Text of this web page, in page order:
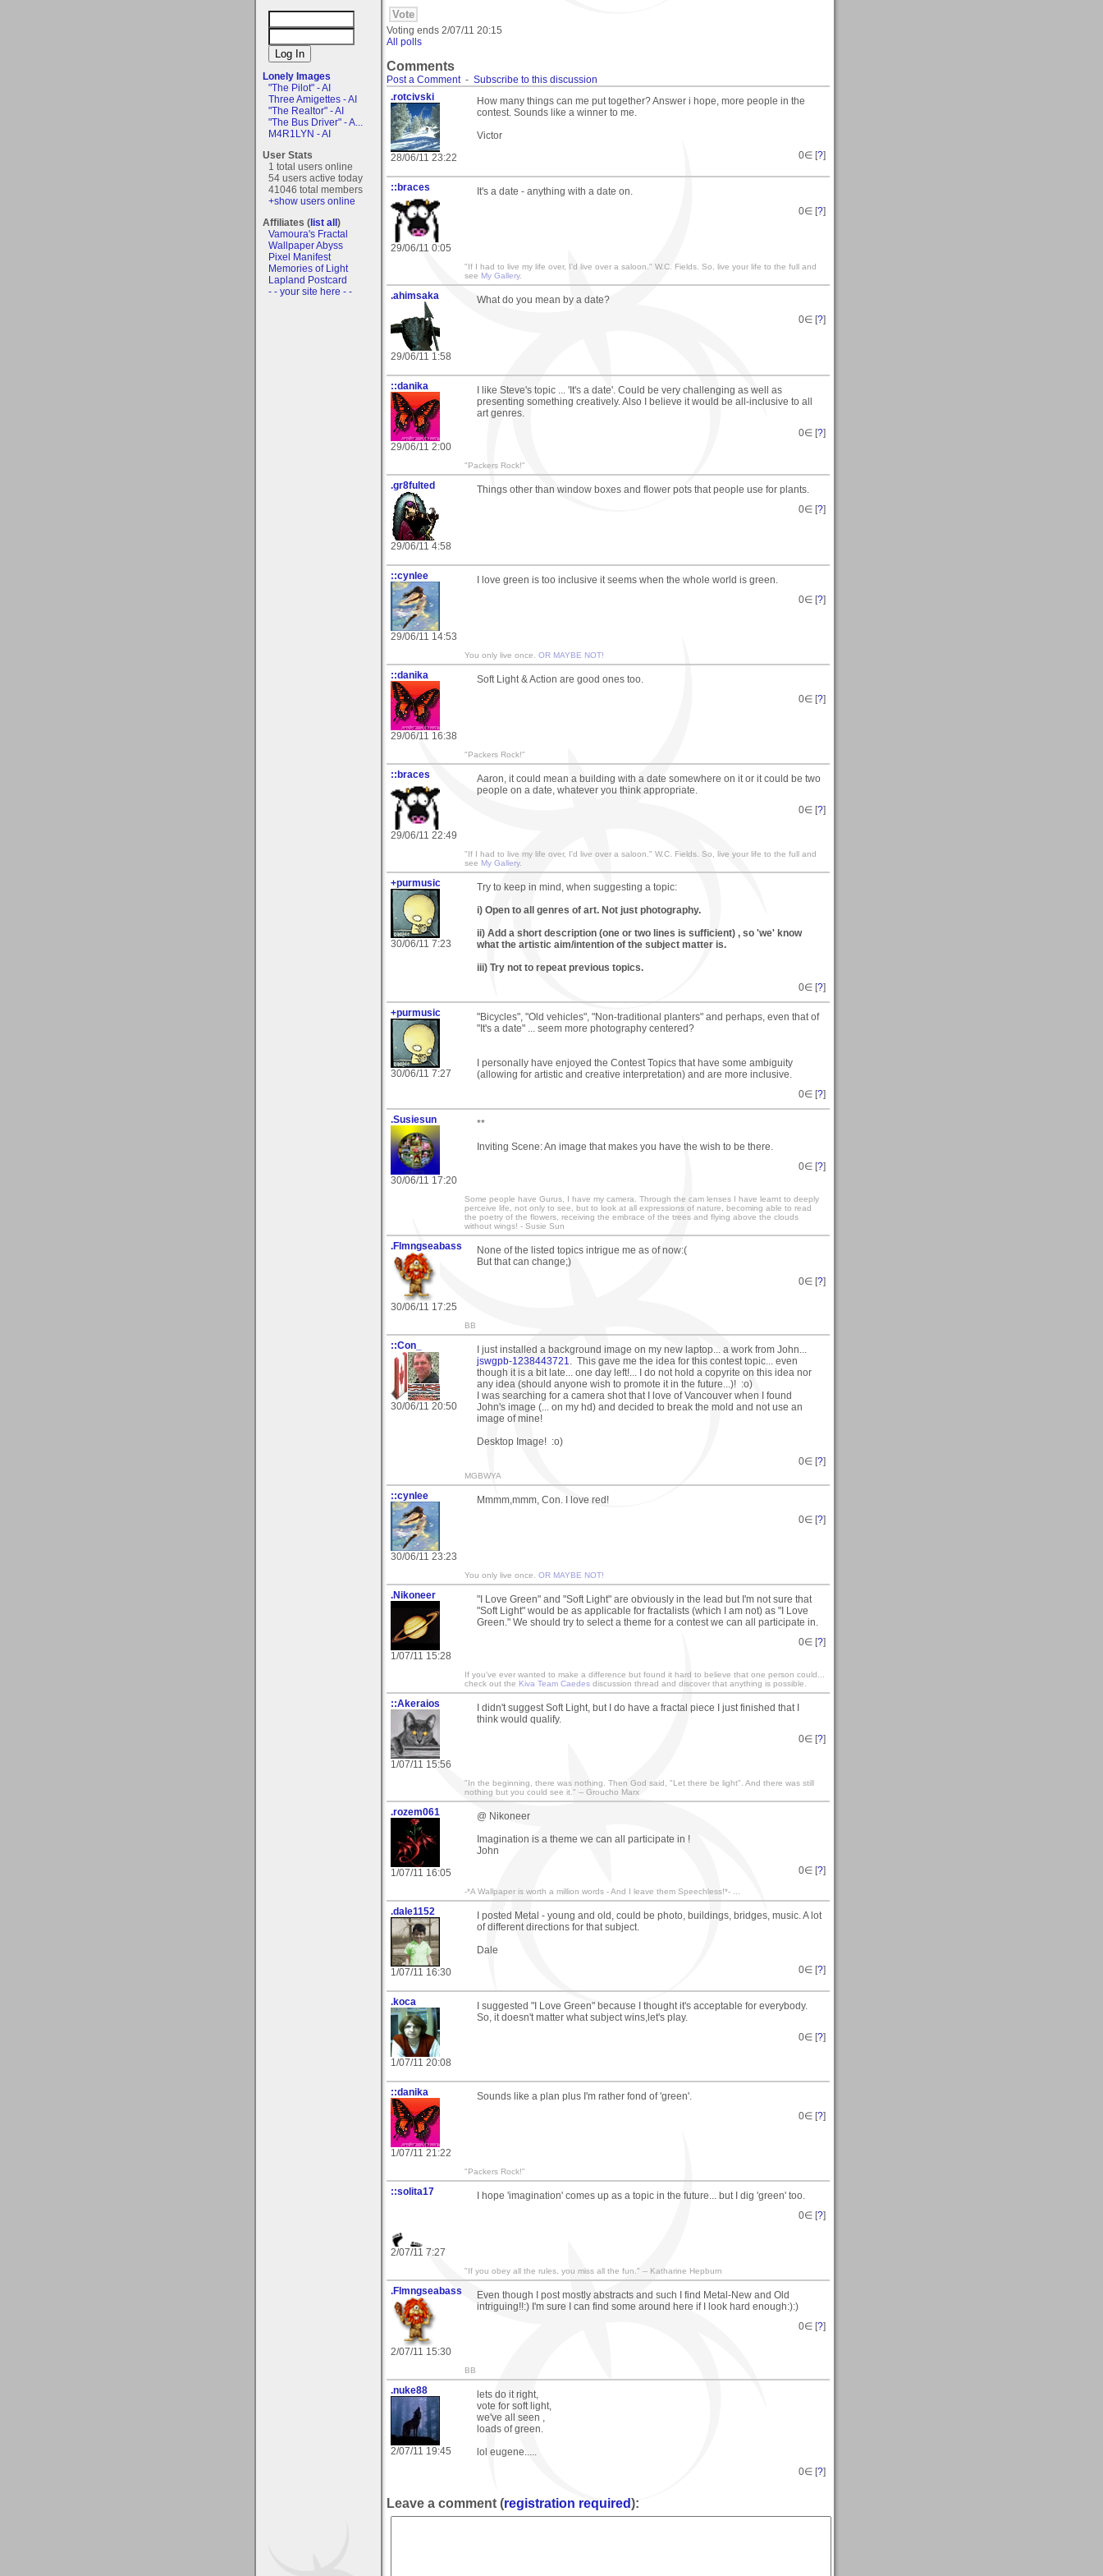
Lonely Images
"The Pilot" - AI
Three Amigettes - AI
"The Realtor" - AI
"The Bus Driver" - A...
M4R1LYN - AI
User Stats
1 total users online
54 users active today
41046 total members
+show users online
Affiliates (list all)
Vamoura's Fractal
Wallpaper Abyss
Pixel Manifest
Memories of Light
Lapland Postcard
- - your site here - -
Voting ends 2/07/11 20:15
All polls
Comments
Post a Comment- Subscribe to this discussion
.rotcivski
28/06/11 23:22
How many things can me put together? Answer i hope, more people in the
contest. Sounds like a winner to me.
Victor
0∈ [?]
::braces
29/06/11 0:05
It's a date - anything with a date on.
0∈ [?]
"If I had to live my life over, I'd live over a saloon." W.C. Fields. So, live your life to the full and
see My Gallery.
.ahimsaka
29/06/11 1:58
What do you mean by a date?
0∈ [?]
::danika
29/06/11 2:00
I like Steve's topic ... 'It's a date'. Could be very challenging as well as
presenting something creatively. Also I believe it would be all-inclusive to all
art genres.
0∈ [?]
"Packers Rock!"
.gr8fulted
29/06/11 4:58
Things other than window boxes and flower pots that people use for plants.
0∈ [?]
::cynlee
29/06/11 14:53
I love green is too inclusive it seems when the whole world is green.
0∈ [?]
You only live once. OR MAYBE NOT!
::danika
29/06/11 16:38
Soft Light & Action are good ones too.
0∈ [?]
"Packers Rock!"
::braces
29/06/11 22:49
Aaron, it could mean a building with a date somewhere on it or it could be two
people on a date, whatever you think appropriate.
0∈ [?]
"If I had to live my life over, I'd live over a saloon." W.C. Fields. So, live your life to the full and
see My Gallery.
+purmusic
30/06/11 7:23
Try to keep in mind, when suggesting a topic:
i) Open to all genres of art. Not just photography.
ii) Add a short description (one or two lines is sufficient) , so 'we' know
what the artistic aim/intention of the subject matter is.
iii) Try not to repeat previous topics.
0∈ [?]
+purmusic
30/06/11 7:27
"Bicycles", "Old vehicles", "Non-traditional planters" and perhaps, even that of
"It's a date" ... seem more photography centered?
I personally have enjoyed the Contest Topics that have some ambiguity
(allowing for artistic and creative interpretation) and are more inclusive.
0∈ [?]
.Susiesun
30/06/11 17:20
**
Inviting Scene: An image that makes you have the wish to be there.
0∈ [?]
Some people have Gurus, I have my camera. Through the cam lenses I have learnt to deeply
perceive life, not only to see, but to look at all expressions of nature, becoming able to read
the poetry of the flowers, receiving the embrace of the trees and flying above the clouds
without wings! - Susie Sun
.Flmngseabass
30/06/11 17:25
None of the listed topics intrigue me as of now:(
But that can change;)
0∈ [?]
BB
::Con_
30/06/11 20:50
I just installed a background image on my new laptop... a work from John...
jswgpb-1238443721
. This gave me the idea for this contest topic... even
though it is a bit late... one day left!... I do not hold a copyrite on this idea nor
any idea (should anyone wish to promote it in the future...)! :o)
I was searching for a camera shot that I love of Vancouver when I found
John's image (... on my hd) and decided to break the mold and not use an
image of mine!
Desktop Image! :o)
0∈ [?]
MGBWYA
::cynlee
30/06/11 23:23
Mmmm,mmm, Con. I love red!
0∈ [?]
You only live once. OR MAYBE NOT!
.Nikoneer
1/07/11 15:28
"I Love Green" and "Soft Light" are obviously in the lead but I'm not sure that
"Soft Light" would be as applicable for fractalists (which I am not) as "I Love
Green." We should try to select a theme for a contest we can all participate in.
0∈ [?]
If you've ever wanted to make a difference but found it hard to believe that one person could...
check out the Kiva Team Caedes discussion thread and discover that anything is possible.
::Akeraios
1/07/11 15:56
I didn't suggest Soft Light, but I do have a fractal piece I just finished that I
think would qualify.
0∈ [?]
"In the beginning, there was nothing. Then God said, "Let there be light". And there was still
nothing but you could see it." -- Groucho Marx
.rozem061
1/07/11 16:05
@ Nikoneer
Imagination is a theme we can all participate in !
John
0∈ [?]
-*A Wallpaper is worth a million words - And I leave them Speechless!*- ...
.dale1152
1/07/11 16:30
I posted Metal - young and old, could be photo, buildings, bridges, music. A lot
of different directions for that subject.
Dale
0∈ [?]
.koca
1/07/11 20:08
I suggested "I Love Green" because I thought it's acceptable for everybody.
So, it doesn't matter what subject wins,let's play.
0∈ [?]
::danika
1/07/11 21:22
Sounds like a plan plus I'm rather fond of 'green'.
0∈ [?]
"Packers Rock!"
::solita17
2/07/11 7:27
I hope 'imagination' comes up as a topic in the future... but I dig 'green' too.
0∈ [?]
"If you obey all the rules, you miss all the fun." -- Katharine Hepburn
.Flmngseabass
2/07/11 15:30
Even though I post mostly abstracts and such I find Metal-New and Old
intriguing!!:) I'm sure I can find some around here if I look hard enough:):)
0∈ [?]
BB
.nuke88
2/07/11 19:45
lets do it right,
vote for soft light,
we've all seen ,
loads of green.
lol eugene.....
0∈ [?]
Leave a comment (registration required):